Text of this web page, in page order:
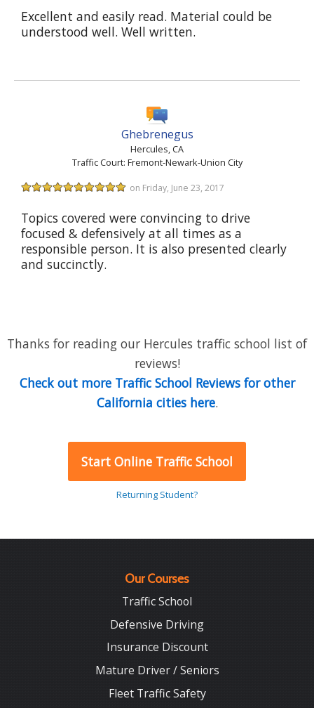
Excellent and easily read. Material could be
understood well. Well written.
Ghebrenegus
Hercules, CA
Traffic Court: Fremont-Newark-Union City
on Friday, June 23, 2017
Topics covered were convincing to drive
focused & defensively at all times as a
responsible person. It is also presented clearly
and succinctly.
Thanks for reading our Hercules traffic school list of
reviews!
Check out more Traffic School Reviews for other
California cities here.
Start Online Traffic School
Returning Student?
Our Courses
Traffic School
Defensive Driving
Insurance Discount
Mature Driver / Seniors
Fleet Traffic Safety